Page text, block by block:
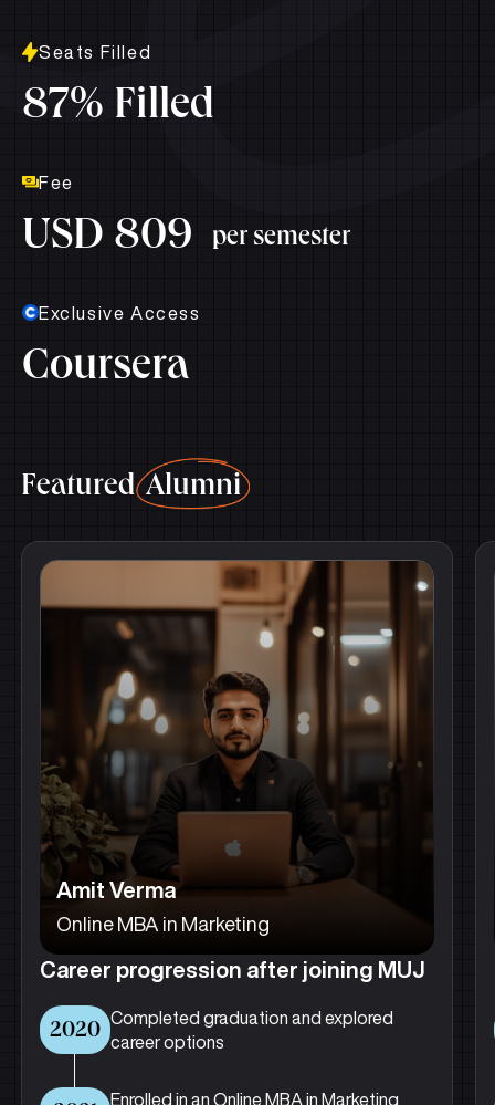
Seats Filled
87% Filled
Fee
USD 809 per semester
Exclusive Access
Coursera
FeaturedAlumni
Amit Verma
Online MBA in Marketing
Career progression after joining MUJ
2020
Completed graduation and explored
career options
Enrolled in an Online MBA in Marketing